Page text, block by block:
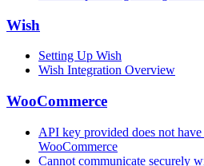
Wish
Setting Up Wish
Wish Integration Overview
WooCommerce
API key provided does not
WooCommerce
Cannot communicate securely